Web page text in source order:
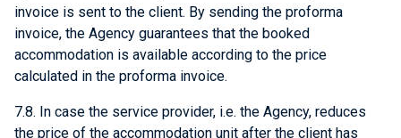
invoice is sent to the client. By sending the proforma
invoice, the Agency guarantees that the booked
accommodation is available according to the price
calculated in the proforma invoice.
7.8. In case the service provider, i.e. the Agency, reduces
the price of the accommodation unit after the client has